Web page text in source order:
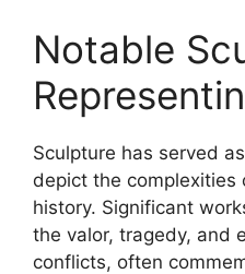
Notable
Sculpture has served
depict the
history. Significant
the valor, tragedy, and
conflicts, often